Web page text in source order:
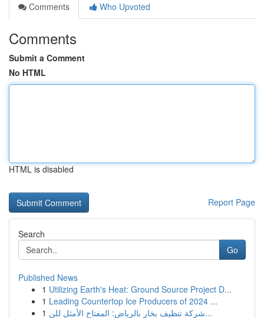
Comments
Who Upvoted
Comments
Submit a Comment
No HTML
HTML is disabled
Report Page
Search
Go
Published News
1 Utilizing Earth's Heat: Ground Source Project D...
1 Leading Countertop Ice Producers of 2024 ...
1
شركة تنظيف بخار بالرياض: المفتاح الأمثل للن...